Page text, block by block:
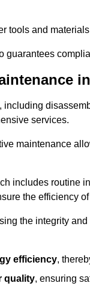
tools and
guarantees
including
services.
maintenance
includes routine
the efficiency
the integrity
efficiency,
quality, ensuring